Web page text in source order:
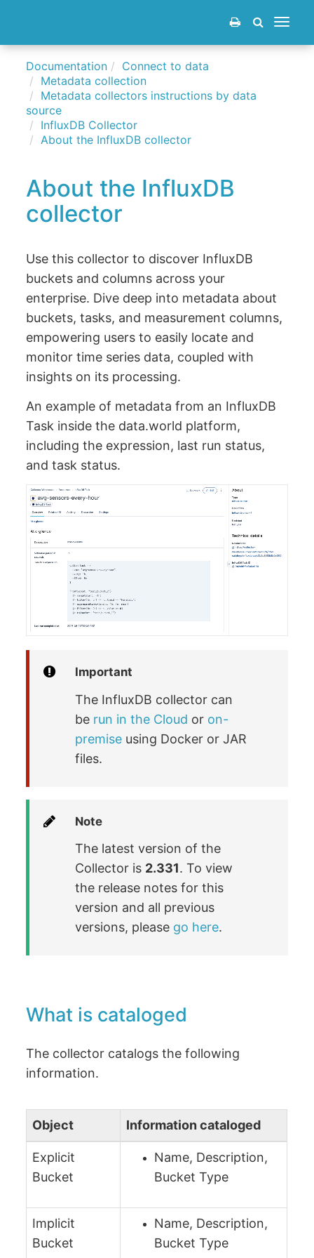
Toggle
Documentation
Connect to data
Metadata collection
Metadata collectors instructions by data
source
InfluxDB Collector
About the InfluxDB collector
About the InfluxDB
collector
Use this collector to discover InfluxDB
buckets and columns across your
enterprise. Dive deep into metadata about
buckets, tasks, and measurement columns,
empowering users to easily locate and
monitor time series data, coupled with
insights on its processing.
An example of metadata from an InfluxDB
Task inside the data.world platform,
including the expression, last run status,
and task status.
Important
The InfluxDB collector can
be run in the Cloud or on-
premise using Docker or JAR
files.
Note
The latest version of the
Collector is 2.331. To view
the release notes for this
version and all previous
versions, please go here.
What is cataloged
The collector catalogs the following
information.
Object Information cataloged
Explicit
Bucket
Name, Description,
Bucket Type
Implicit
Bucket
Name, Description,
Bucket Type